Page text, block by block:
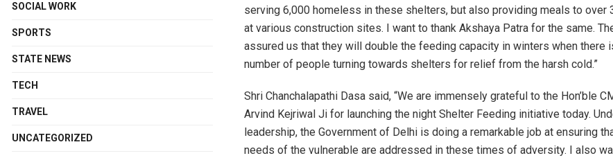
serving 6,000 homeless in these shelters, but also providing meals to over
at various construction sites. I want to thank Akshaya Patra for the same.
assured us that they will double the feeding capacity in winters when there
number of people turning towards shelters for relief from the harsh cold.”
Shri Chanchalapathi Dasa said, “We are immensely grateful to the Hon’ble
Arvind Kejriwal Ji for launching the night Shelter Feeding initiative today.
leadership, the Government of Delhi is doing a remarkable job at ensuring
needs of the vulnerable are addressed in these times of adversity. I also
SOCIAL WORK
SPORTS
STATE NEWS
TECH
TRAVEL
UNCATEGORIZED